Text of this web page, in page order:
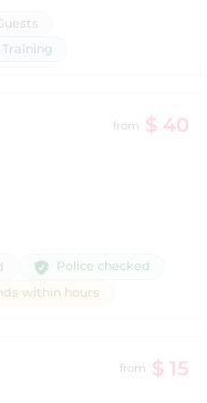
from $ 40
Police checked
within hours
from $ 15